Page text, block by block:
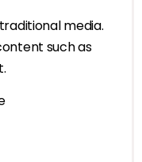
media.
such as